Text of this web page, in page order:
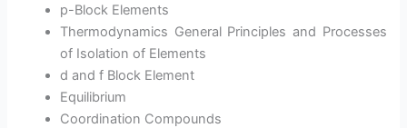
p-Block Elements
Thermodynamics General Principles and Processes
of Isolation of Elements
d and f Block Element
Equilibrium
Coordination Compounds